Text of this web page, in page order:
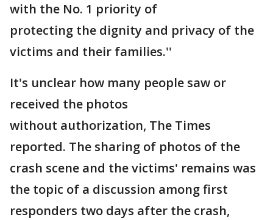
with the No. 1 priority of
protecting the dignity and privacy of the
victims and their families.''
It's unclear how many people saw or
received the photos
without authorization, The Times
reported. The sharing of photos of the
crash scene and the victims' remains was
the topic of a discussion among first
responders two days after the crash,